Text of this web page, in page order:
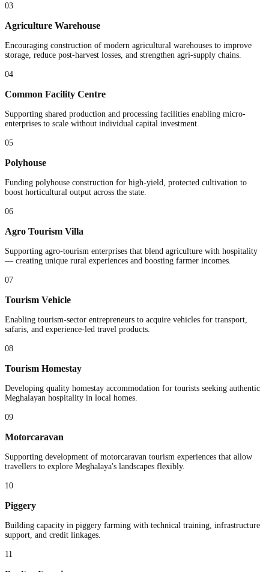
03
Agriculture Warehouse
Encouraging construction of modern agricultural warehouses to improve
storage, reduce post-harvest losses, and strengthen agri-supply chains.
04
Common Facility Centre
Supporting shared production and processing facilities enabling micro-
enterprises to scale without individual capital investment.
05
Polyhouse
Funding polyhouse construction for high-yield, protected cultivation to
boost horticultural output across the state.
06
Agro Tourism Villa
Supporting agro-tourism enterprises that blend agriculture with hospitality
— creating unique rural experiences and boosting farmer incomes.
07
Tourism Vehicle
Enabling tourism-sector entrepreneurs to acquire vehicles for transport,
safaris, and experience-led travel products.
08
Tourism Homestay
Developing quality homestay accommodation for tourists seeking authentic
Meghalayan hospitality in local homes.
09
Motorcaravan
Supporting development of motorcaravan tourism experiences that allow
travellers to explore Meghalaya's landscapes flexibly.
10
Piggery
Building capacity in piggery farming with technical training, infrastructure
support, and credit linkages.
11